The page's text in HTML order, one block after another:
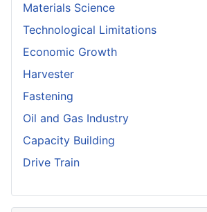
Materials Science
Technological Limitations
Economic Growth
Harvester
Fastening
Oil and Gas Industry
Capacity Building
Drive Train